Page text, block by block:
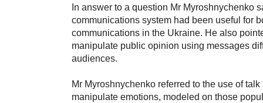
In answer to a question Mr Myroshnychenko
communications system had been useful for
communications in the Ukraine. He also
manipulate public opinion using messages
audiences.
Mr Myroshnychenko referred to the use of
manipulate emotions, modeled on those